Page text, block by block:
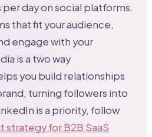
per day on social platforms.
that fit your audience,
engage with your
is a two way
you build relationships
turning followers into
is a priority, follow
for B2B SaaS